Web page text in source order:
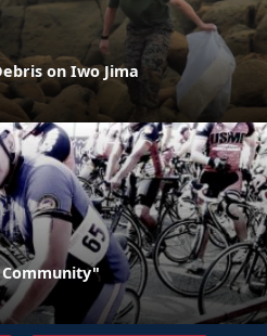
on Iwo Jima